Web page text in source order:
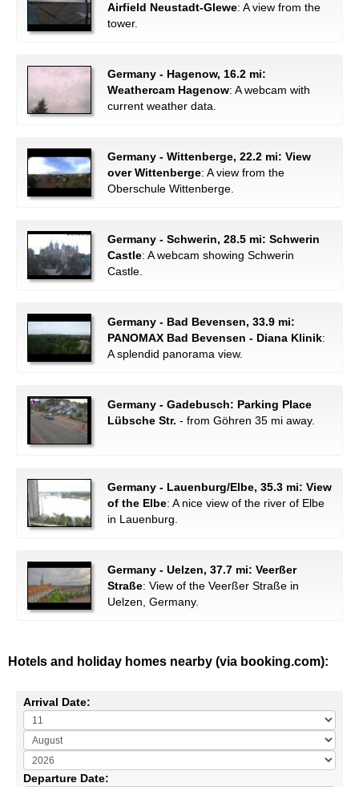
Airfield Neustadt-Glewe: A view from the
tower.
Germany - Hagenow, 16.2 mi:
Weathercam Hagenow: A webcam with
current weather data.
Germany - Wittenberge, 22.2 mi: View
over Wittenberge: A view from the
Oberschule Wittenberge.
Germany - Schwerin, 28.5 mi: Schwerin
Castle: A webcam showing Schwerin
Castle.
Germany - Bad Bevensen, 33.9 mi:
PANOMAX Bad Bevensen - Diana Klinik:
A splendid panorama view.
Germany - Gadebusch: Parking Place
Lübsche Str. - from Göhren 35 mi away.
Germany - Lauenburg/Elbe, 35.3 mi: View
of the Elbe: A nice view of the river of Elbe
in Lauenburg.
Germany - Uelzen, 37.7 mi: Veerßer
Straße: View of the Veerßer Straße in
Uelzen, Germany.
Hotels and holiday homes nearby (via booking.com):
Arrival Date:
Departure Date: